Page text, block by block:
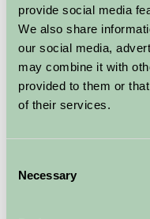
provide social media
We also share
our social media,
may combine it with
provided to them or
of their services.
Selection
Necessary